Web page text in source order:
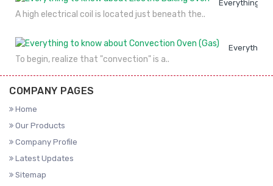
Everything to
A high electrical coil is located just beneath the..
Everything
To begin, realize that "convection" is a..
COMPANY PAGES
Home
Our Products
Company Profile
Latest Updates
Sitemap